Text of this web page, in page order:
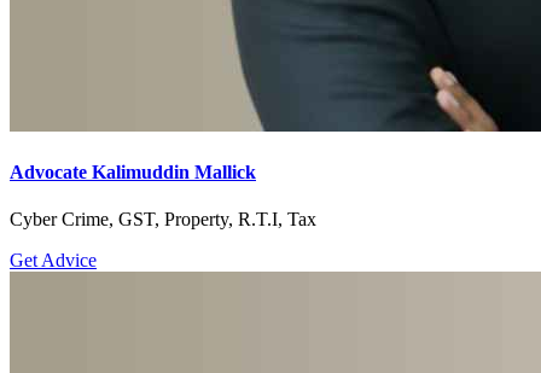
Advocate Kalimuddin Mallick
Cyber Crime, GST, Property, R.T.I, Tax
Get Advice